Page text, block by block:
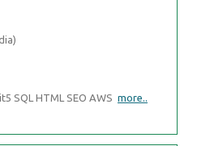
SQL HTML SEO AWS more..